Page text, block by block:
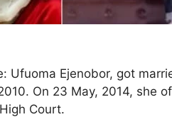
Ufuoma Ejenobor, got
On 23 May, 2014, she
Court.